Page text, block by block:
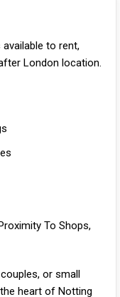
available to rent,
London location.
To Shops,
or small
heart of Notting